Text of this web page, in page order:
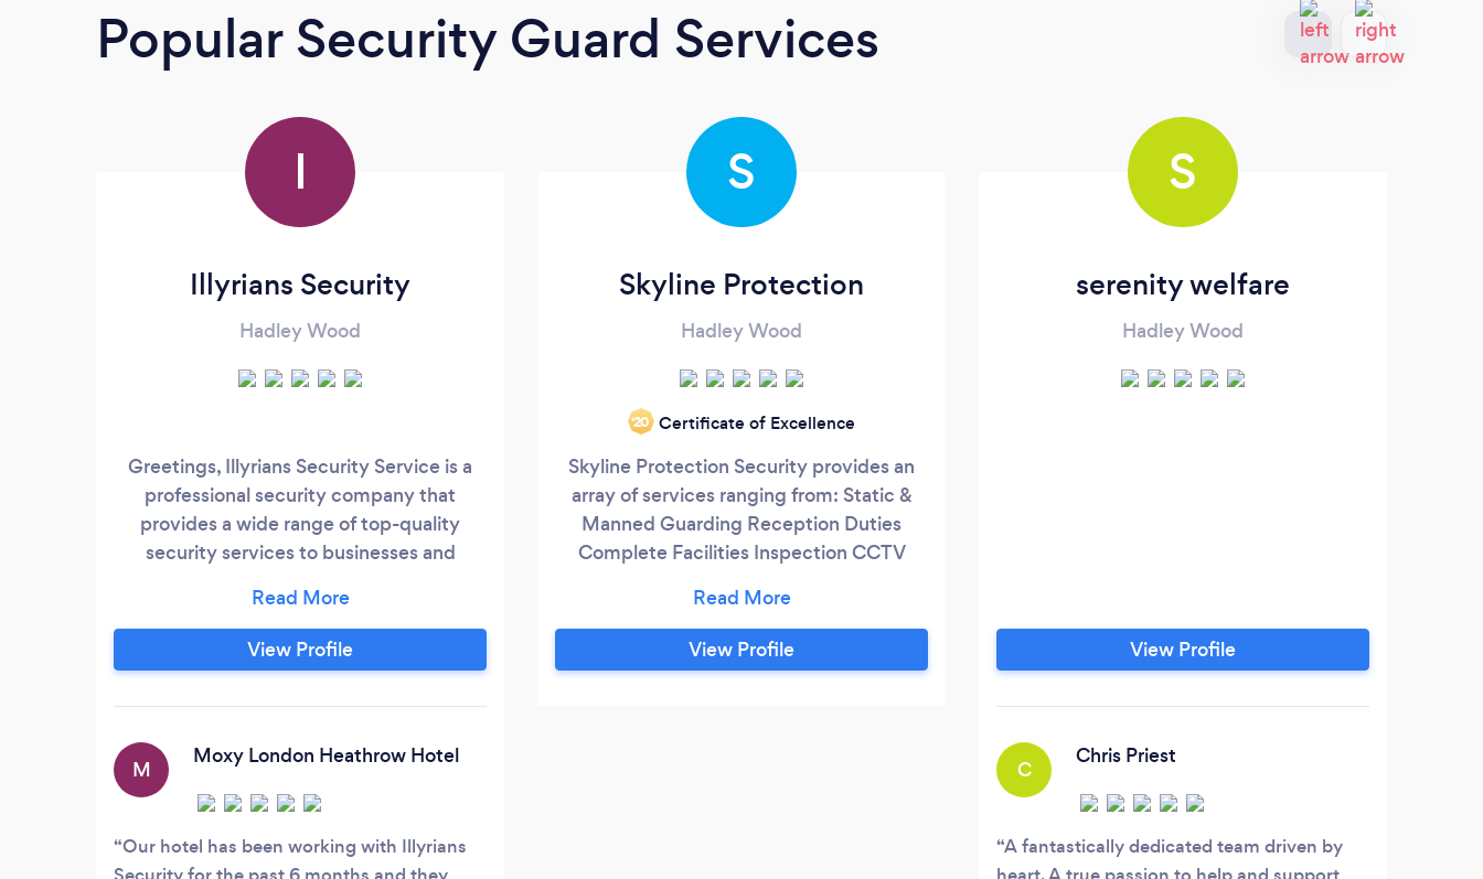
Popular Security Guard Services
I
Illyrians Security
Hadley Wood
Greetings, Illyrians Security Service is a
professional security company that
provides a wide range of top-quality
security services to businesses and
security, static guards, hotel and
hospitality security, property protection,
construction site security, CCTV
comprised of highly trained security
professionals who specialize in providing
security for events of all sizes, from small
gatherings to large festivals and concerts.
View Profile
M
Moxy London Heathrow Hotel
Our hotel has been working with Illyrians
S
Skyline Protection
Hadley Wood
‘20 Certificate of Excellence
Skyline Protection Security provides an
array of services ranging from: Static &
Manned Guarding Reception Duties
Complete Facilities Inspection CCTV
& Unlock Service Mobile Patrol & Alarm
Response​ Event Security Accredited
Training...
View Profile
S
serenity welfare
Hadley Wood
View Profile
C
Chris Priest
A fantastically dedicated team driven by